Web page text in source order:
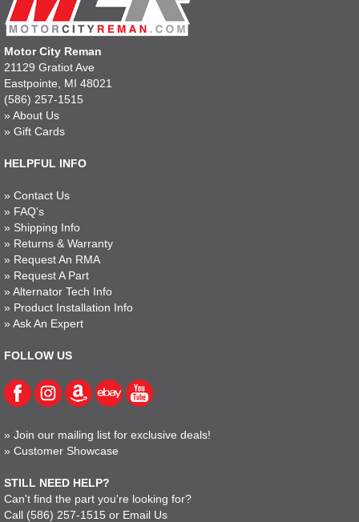
Motor City Reman
21129 Gratiot Ave
Eastpointe, MI 48021
(586) 257-1515
» About Us
» Gift Cards
HELPFUL INFO
» Contact Us
» FAQ's
» Shipping Info
» Returns & Warranty
» Request An RMA
» Request A Part
» Alternator Tech Info
» Product Installation Info
» Ask An Expert
FOLLOW US
» Join our mailing list for exclusive deals!
» Customer Showcase
STILL NEED HELP?
Can't find the part you're looking for?
Call (586) 257-1515 or Email Us